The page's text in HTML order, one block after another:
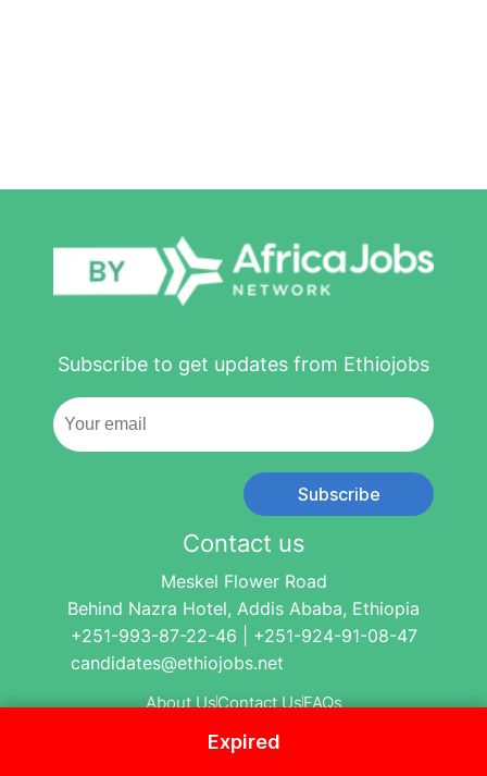
Expired
Subscribe to get updates from Ethiojobs
Subscribe
Contact us
Meskel Flower Road
Behind Nazra Hotel, Addis Ababa, Ethiopia
+251-993-87-22-46 | +251-924-91-08-47
candidates@ethiojobs.net
About UsContact UsFAQs